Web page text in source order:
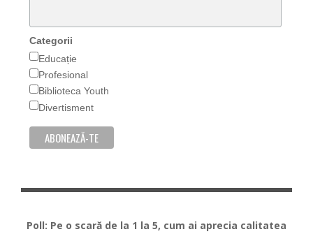
Categorii
Educație
Profesional
Biblioteca Youth
Divertisment
Poll: Pe o scară de la 1 la 5, cum ai aprecia calitatea